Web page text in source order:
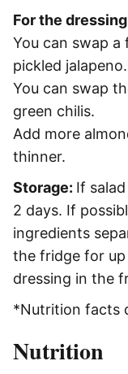
For the
You can swap
pickled jalapeno.
You can swap
green chilis.
Add more
thinner.
Storage: If
2 days. If
ingredients
the fridge for
dressing in the
*Nutrition facts
Nutrition